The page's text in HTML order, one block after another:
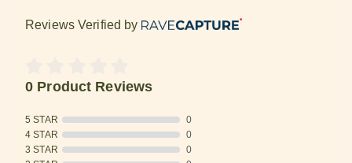
Reviews Verified by
0 Product Reviews
5 STAR
0
4 STAR
0
3 STAR
0